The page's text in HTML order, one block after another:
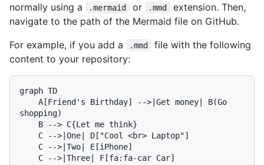
normally using a
.mermaid or .mmd
extension. Then,
navigate to the path of the Mermaid file on GitHub.
For example, if you add a
.mmd
file with the following
content to your repository:
graph TD
shopping)